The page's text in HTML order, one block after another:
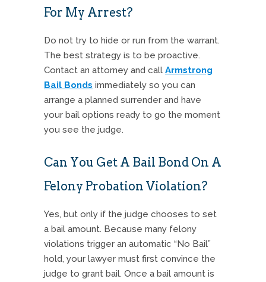
For My Arrest?
Do not try to hide or run from the warrant.
The best strategy is to be proactive.
Contact an attorney and call Armstrong
Bail Bonds immediately so you can
arrange a planned surrender and have
your bail options ready to go the moment
you see the judge.
Can You Get A Bail Bond On A
Felony Probation Violation?
Yes, but only if the judge chooses to set
a bail amount. Because many felony
violations trigger an automatic “No Bail”
hold, your lawyer must first convince the
judge to grant bail. Once a bail amount is